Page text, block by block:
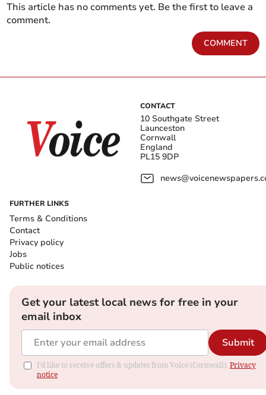
This article has no comments yet. Be the first to leave a
comment.
COMMENT
CONTACT
10 Southgate Street
Launceston
Cornwall
England
PL15 9DP
FURTHER LINKS
Terms & Conditions
Contact
Privacy policy
Jobs
Public notices
Get your latest local news for free in your
email inbox
Submit
I'd like to receive offers & updates from Voice (Cornwall). Privacy
notice